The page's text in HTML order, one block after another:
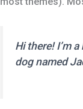
Hi there! I’m
dog named